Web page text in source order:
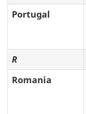
Portugal
R
Romania